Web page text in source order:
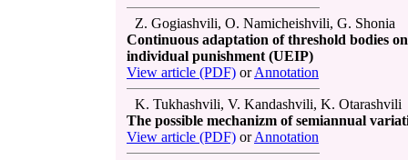
Z. Gogiashvili, O. Namicheishvili, G. Shonia
Continuous adaptation of threshold bodies
individual punishment (UEIP)
View article (PDF) orAnnotation
K. Tukhashvili, V. Kandashvili, K. Otarashvili
The possible mechanizm of semiannual
View article (PDF) orAnnotation